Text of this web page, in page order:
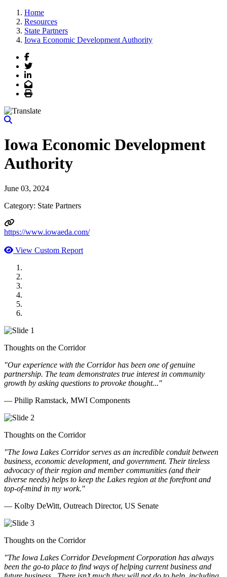
Home
Resources
State Partners
Iowa Economic Development Authority
Facebook
Twitter
LinkedIn
Email
Print
Iowa Economic Development
Authority
June 03, 2024
Category: State Partners
https://www.iowaeda.com/
View Custom Report
Thoughts on the Corridor
"Our experience with the Corridor has been one of genuine
partnership. The team demonstrates true interest in community
growth by asking questions to provoke thought..."
— Philip Ramstack, MWI Components
Thoughts on the Corridor
"The Iowa Lakes Corridor serves as an incredible conduit between
business, economic development, and government. Their tireless
advocacy of their region and member communities (and their
diverse needs) helps to keep the Lakes region at the forefront and
top-of-mind in my work."
— Kolby DeWitt, Outreach Director, US Senate
Thoughts on the Corridor
"The Iowa Lakes Corridor Development Corporation has always
been the go-to place to find ways of helping current business and